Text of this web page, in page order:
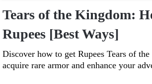
Tears of the Kingdom:
Rupees [Best Ways]
Discover how to get Rupees Tears of
acquire rare armor and enhance your